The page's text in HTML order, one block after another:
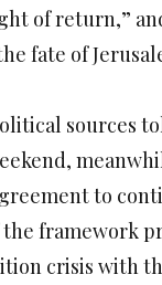
of return,”
fate of
sources
to
the framework
crisis with